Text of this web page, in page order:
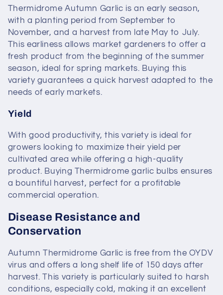
Thermidrome Autumn Garlic is an early season,
with a planting period from September to
November, and a harvest from late May to July.
This earliness allows market gardeners to offer a
fresh product from the beginning of the summer
season, ideal for spring markets. Buying this
variety guarantees a quick harvest adapted to the
needs of early markets.
Yield
With good productivity, this variety is ideal for
growers looking to maximize their yield per
cultivated area while offering a high-quality
product. Buying Thermidrome garlic bulbs ensures
a bountiful harvest, perfect for a profitable
commercial operation.
Disease Resistance and
Conservation
Autumn Thermidrome Garlic is free from the OYDV
virus and offers a long shelf life of 150 days after
harvest. This variety is particularly suited to harsh
conditions, especially cold, making it an excellent